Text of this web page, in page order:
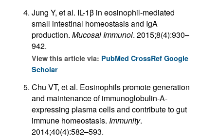
Jung Y, et al. IL-1β in eosinophil-mediated
small intestinal homeostasis and IgA
production. Mucosal Immunol. 2015;8(4):930–
942.
View this article via: PubMed CrossRef Google
Scholar
Chu VT, et al. Eosinophils promote generation
and maintenance of immunoglobulin-A-
expressing plasma cells and contribute to gut
immune homeostasis. Immunity.
2014;40(4):582–593.